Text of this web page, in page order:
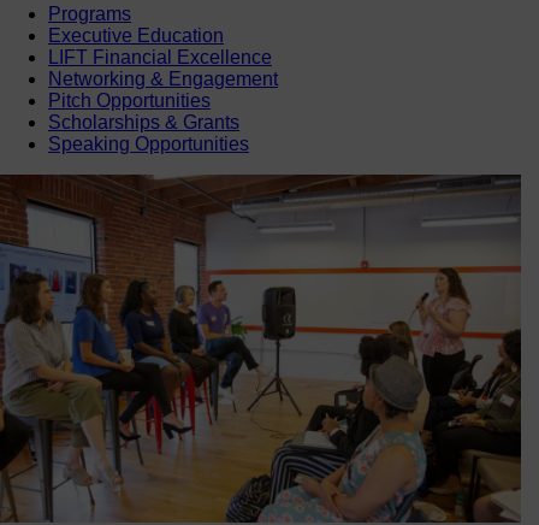
Programs
Executive Education
LIFT Financial Excellence
Networking & Engagement
Pitch Opportunities
Scholarships & Grants
Speaking Opportunities